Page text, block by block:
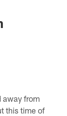
away from
this time of